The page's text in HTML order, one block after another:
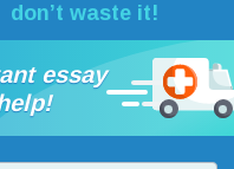
don’t waste it!
essay